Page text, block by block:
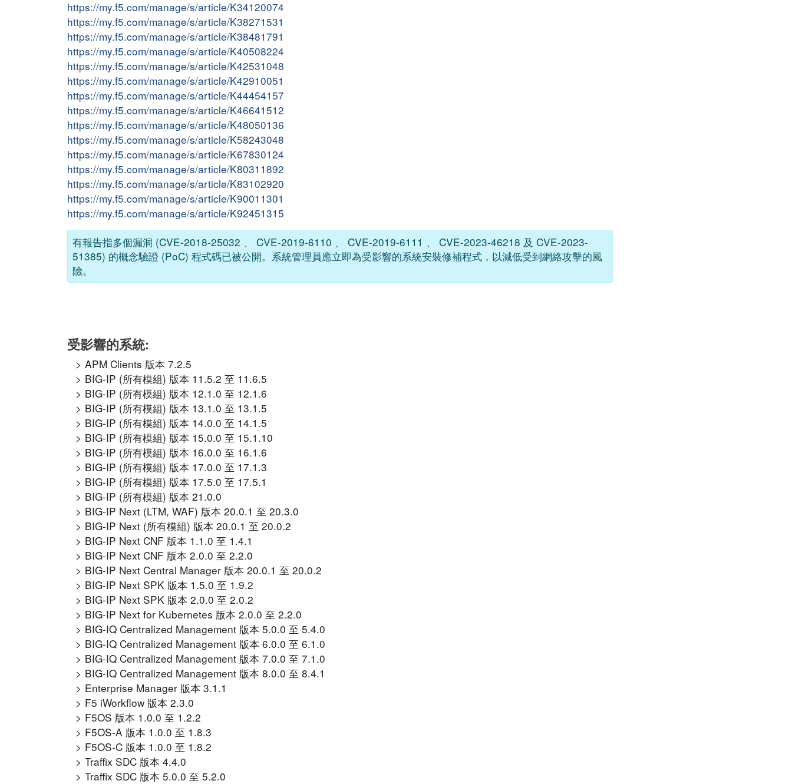
https://my.f5.com/manage/s/article/K34120074
https://my.f5.com/manage/s/article/K38271531
https://my.f5.com/manage/s/article/K38481791
https://my.f5.com/manage/s/article/K40508224
https://my.f5.com/manage/s/article/K42531048
https://my.f5.com/manage/s/article/K42910051
https://my.f5.com/manage/s/article/K44454157
https://my.f5.com/manage/s/article/K46641512
https://my.f5.com/manage/s/article/K48050136
https://my.f5.com/manage/s/article/K58243048
https://my.f5.com/manage/s/article/K67830124
https://my.f5.com/manage/s/article/K80311892
https://my.f5.com/manage/s/article/K83102920
https://my.f5.com/manage/s/article/K90011301
https://my.f5.com/manage/s/article/K92451315
有報告指多個漏洞 (CVE-2018-25032 、 CVE-2019-6110 、 CVE-2019-6111 、 CVE-2023-46218 及 CVE-2023-
51385) 的概念驗證 (PoC) 程式碼已被公開。系統管理員應立即為受影響的系統安裝修補程式，以減低受到網絡攻擊的風
險。
受影響的系統:
APM Clients 版本 7.2.5
BIG-IP (所有模組) 版本 11.5.2 至 11.6.5
BIG-IP (所有模組) 版本 12.1.0 至 12.1.6
BIG-IP (所有模組) 版本 13.1.0 至 13.1.5
BIG-IP (所有模組) 版本 14.0.0 至 14.1.5
BIG-IP (所有模組) 版本 15.0.0 至 15.1.10
BIG-IP (所有模組) 版本 16.0.0 至 16.1.6
BIG-IP (所有模組) 版本 17.0.0 至 17.1.3
BIG-IP (所有模組) 版本 17.5.0 至 17.5.1
BIG-IP (所有模組) 版本 21.0.0
BIG-IP Next (LTM, WAF) 版本 20.0.1 至 20.3.0
BIG-IP Next (所有模組) 版本 20.0.1 至 20.0.2
BIG-IP Next CNF 版本 1.1.0 至 1.4.1
BIG-IP Next CNF 版本 2.0.0 至 2.2.0
BIG-IP Next Central Manager 版本 20.0.1 至 20.0.2
BIG-IP Next SPK 版本 1.5.0 至 1.9.2
BIG-IP Next SPK 版本 2.0.0 至 2.0.2
BIG-IP Next for Kubernetes 版本 2.0.0 至 2.2.0
BIG-IQ Centralized Management 版本 5.0.0 至 5.4.0
BIG-IQ Centralized Management 版本 6.0.0 至 6.1.0
BIG-IQ Centralized Management 版本 7.0.0 至 7.1.0
BIG-IQ Centralized Management 版本 8.0.0 至 8.4.1
Enterprise Manager 版本 3.1.1
F5 iWorkflow 版本 2.3.0
F5OS 版本 1.0.0 至 1.2.2
F5OS-A 版本 1.0.0 至 1.8.3
F5OS-C 版本 1.0.0 至 1.8.2
Traffix SDC 版本 4.4.0
Traffix SDC 版本 5.0.0 至 5.2.0